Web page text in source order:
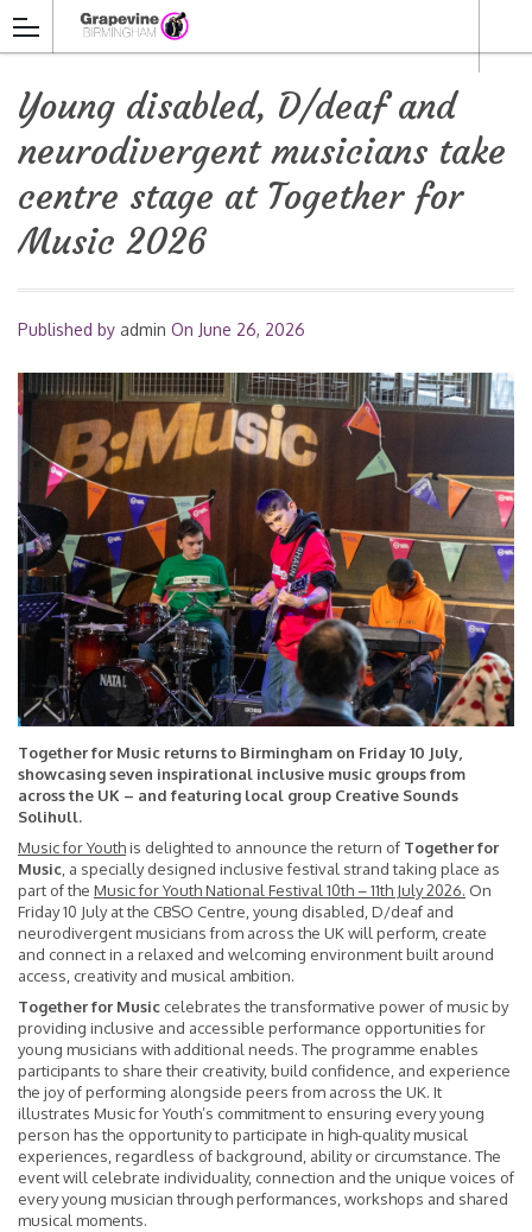
Young disabled, D/deaf and
neurodivergent musicians take
centre stage at Together for
Music 2026
Published by admin On June 26, 2026
Together for Music returns to Birmingham on Friday 10 July,
showcasing seven inspirational inclusive music groups from
across the UK – and featuring local group Creative Sounds
Solihull.
Music for Youthis delighted to announce the return of Together for
Music, a specially designed inclusive festival strand taking place as
part of the Music for Youth National Festival 10th – 11th July 2026. On
Friday 10 July at the CBSO Centre, young disabled, D/deaf and
neurodivergent musicians from across the UK will perform, create
and connect in a relaxed and welcoming environment built around
access, creativity and musical ambition.
Together for Music celebrates the transformative power of music by
providing inclusive and accessible performance opportunities for
young musicians with additional needs. The programme enables
participants to share their creativity, build confidence, and experience
the joy of performing alongside peers from across the UK. It
illustrates Music for Youth’s commitment to ensuring every young
person has the opportunity to participate in high-quality musical
experiences, regardless of background, ability or circumstance. The
event will celebrate individuality, connection and the unique voices of
every young musician through performances, workshops and shared
musical moments.